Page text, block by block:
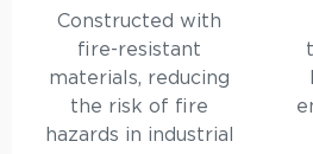
Constructed with
fire-resistant
materials, reducing
the risk of fire
hazards in industrial